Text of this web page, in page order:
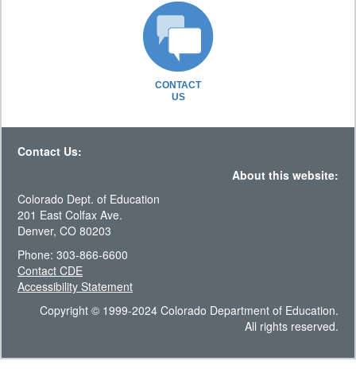
CONTACT
US
Contact Us:
About this website:
Colorado Dept. of Education
201 East Colfax Ave.
Denver, CO 80203
Phone: 303-866-6600
Contact CDE
Accessibility Statement
Copyright © 1999-2024 Colorado Department of Education.
All rights reserved.